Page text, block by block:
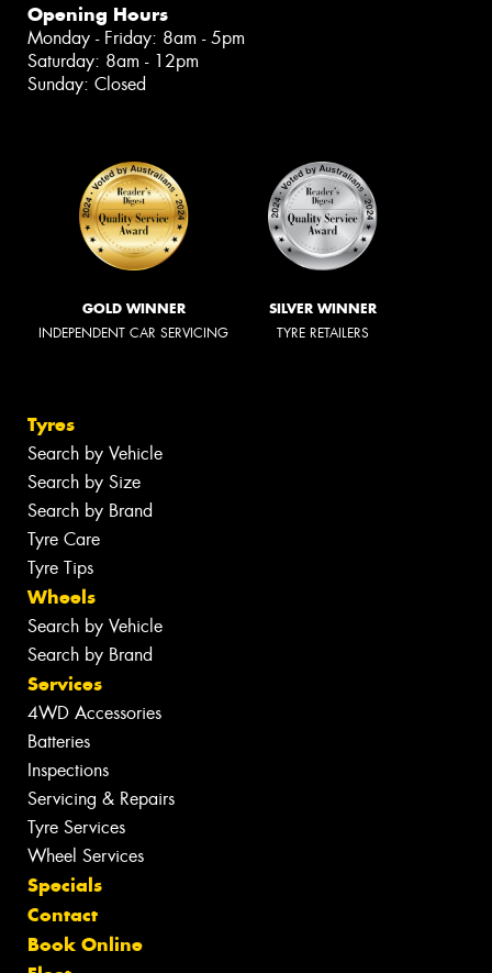
Opening Hours
Monday - Friday: 8am - 5pm
Saturday: 8am - 12pm
Sunday: Closed
GOLD WINNER
INDEPENDENT CAR SERVICING
SILVER WINNER
TYRE RETAILERS
Tyres
Search by Vehicle
Search by Size
Search by Brand
Tyre Care
Tyre Tips
Wheels
Search by Vehicle
Search by Brand
Services
4WD Accessories
Batteries
Inspections
Servicing & Repairs
Tyre Services
Wheel Services
Specials
Contact
Book Online